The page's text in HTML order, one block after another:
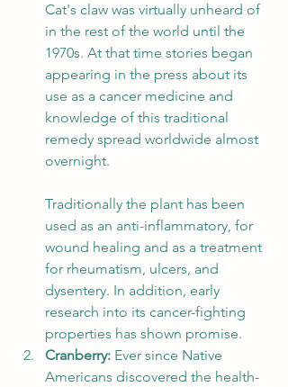
Cat's claw was virtually unheard of
in the rest of the world until the
1970s. At that time stories began
appearing in the press about its
use as a cancer medicine and
knowledge of this traditional
remedy spread worldwide almost
overnight.
Traditionally the plant has been
used as an anti-inflammatory, for
wound healing and as a treatment
for rheumatism, ulcers, and
dysentery. In addition, early
research into its cancer-fighting
properties has shown promise.
Cranberry: Ever since Native
Americans discovered the health-